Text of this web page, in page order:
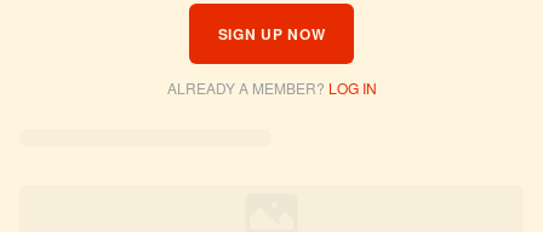
SIGN UP NOW
ALREADY A MEMBER? LOG IN